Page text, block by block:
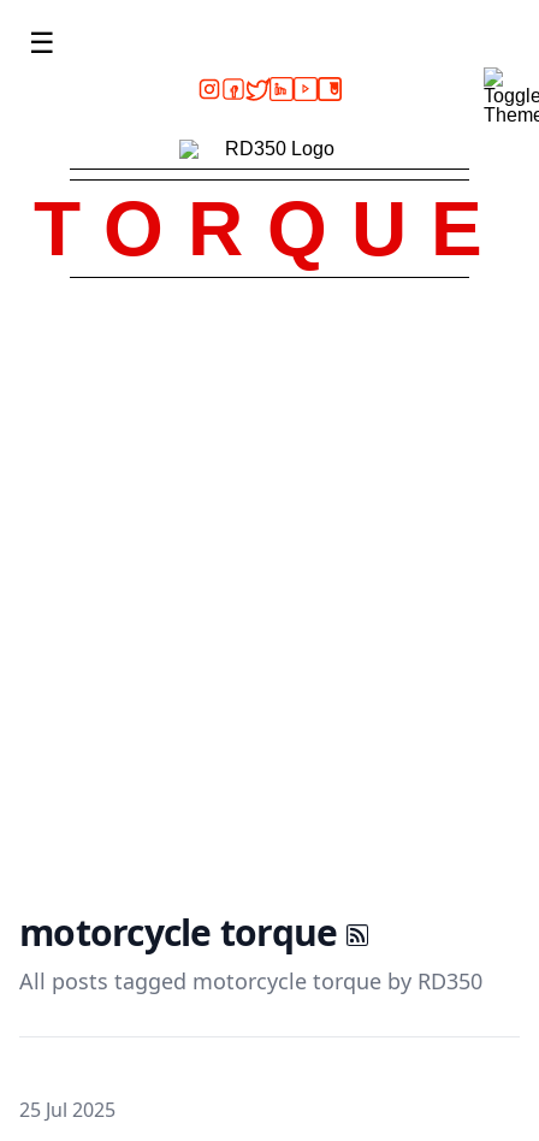
☰
TORQUE
motorcycle torque
All posts tagged motorcycle torque by RD350
Posted on
25 Jul 2025